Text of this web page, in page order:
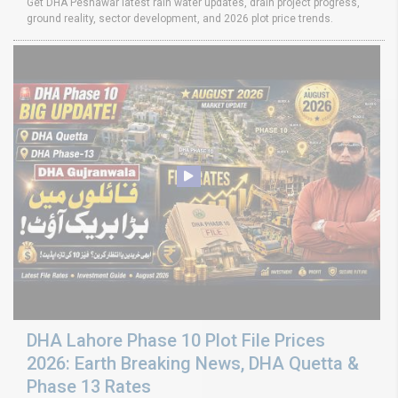
Get DHA Peshawar latest rain water updates, drain project progress,
ground reality, sector development, and 2026 plot price trends.
DHA Lahore Phase 10 Plot File Prices
2026: Earth Breaking News, DHA Quetta &
Phase 13 Rates